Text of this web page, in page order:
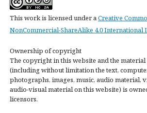
This work is licensed under aCreative
NonCommercial-ShareAlike 4.0 International
Ownership of copyright
The copyright in this website and the
(including without limitation the text,
photographs, images, music, audio material,
audio-visual material on this website) is
licensors.